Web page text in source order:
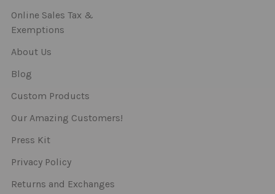
Online Sales Tax &
Exemptions
About Us
Blog
Custom Products
Our Amazing Customers!
Press Kit
Privacy Policy
Returns and Exchanges